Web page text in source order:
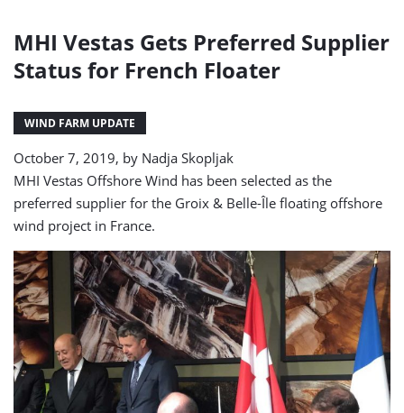
MHI Vestas Gets Preferred Supplier
Status for French Floater
WIND FARM UPDATE
October 7, 2019, by Nadja Skopljak
MHI Vestas Offshore Wind has been selected as the
preferred supplier for the Groix & Belle-Île floating offshore
wind project in France.